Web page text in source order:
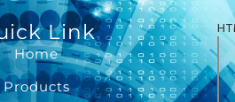
Link
Home
Products